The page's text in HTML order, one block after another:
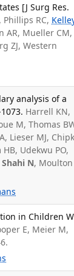
[J Surg Res.
Phillips RC,
AR, Mueller CM,
ZJ, Western
analysis of a
Harrell KN,
M, Thomas
Lieser MJ,
Udekwu PO,
Shahi N, Moulton
in Children
E, Meier M,